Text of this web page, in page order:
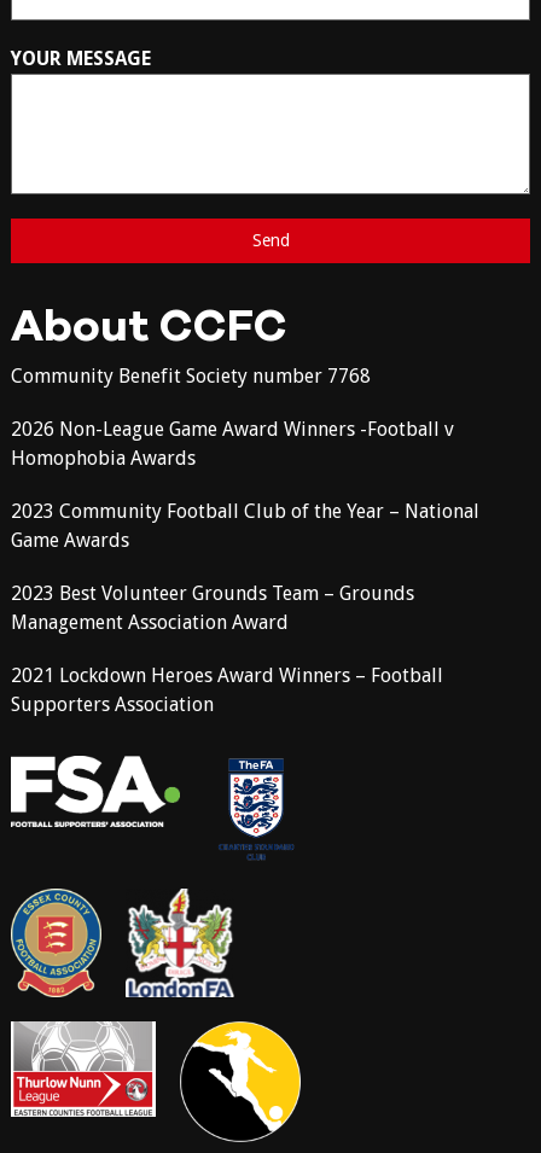
YOUR MESSAGE
About CCFC
Community Benefit Society number 7768
2026 Non-League Game Award Winners -Football v
Homophobia Awards
2023 Community Football Club of the Year – National
Game Awards
2023 Best Volunteer Grounds Team – Grounds
Management Association Award
2021 Lockdown Heroes Award Winners – Football
Supporters Association